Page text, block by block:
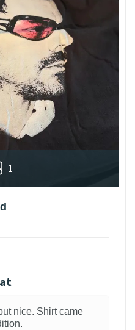
1
nice. Shirt came